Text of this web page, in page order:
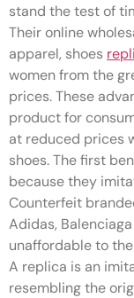
stand the test of
Their online
apparel, shoes
women from the
prices. These
product for
at reduced prices
shoes. The first
because they
Counterfeit
Adidas,
unaffordable to
A replica is an
resembling the